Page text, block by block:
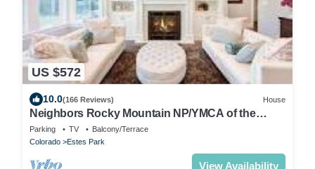
US $572
10.0(166 Reviews) House
Neighbors Rocky Mountain NP/YMCA of the
Rockies/WiFi/Spacious/baby friendly
Parking TV
Balcony/Terrace
Colorado
Estes Park
View Availability